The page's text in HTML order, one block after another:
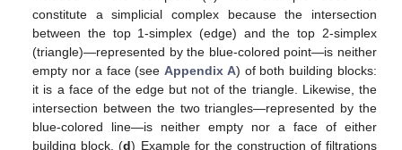
constitute a simplicial complex because the intersection
between the top 1-simplex (edge) and the top 2-simplex
(triangle)—represented by the blue-colored point—is neither
empty nor a face (seeAppendix A) of both building blocks:
it is a face of the edge but not of the triangle. Likewise, the
intersection between the two triangles—represented by the
blue-colored line—is neither empty nor a face of either
building block. (d) Example for the construction of filtrations